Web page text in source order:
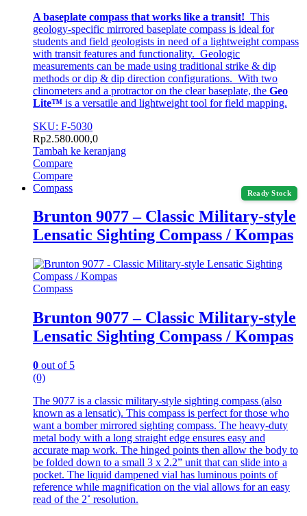
A baseplate compass that works like a transit! This
geology-specific mirrored baseplate compass is ideal for
students and field geologists in need of a lightweight compass
with transit features and functionality. Geologic
measurements can be made using traditional strike & dip
methods or dip & dip direction configurations. With two
clinometers and a protractor on the clear baseplate, the Geo
Lite™ is a versatile and lightweight tool for field mapping.
SKU: F-5030
Rp2.580.000,0
Tambah ke keranjang
Compare
Compare
Ready Stock
Compass
Brunton 9077 – Classic Military-style
Lensatic Sighting Compass / Kompas
Compass
Brunton 9077 – Classic Military-style
Lensatic Sighting Compass / Kompas
0 out of 5
(0)
The 9077 is a classic military-style sighting compass (also
known as a lensatic). This compass is perfect for those who
want a bomber mirrored sighting compass. The heavy-duty
metal body with a long straight edge ensures easy and
accurate map work. The hinged points then allow the body to
be folded down to a small 3 x 2.2” unit that can slide into a
pocket. The liquid dampened vial has luminous points of
reference while magnification on the vial allows for an easy
read of the 2˚ resolution.